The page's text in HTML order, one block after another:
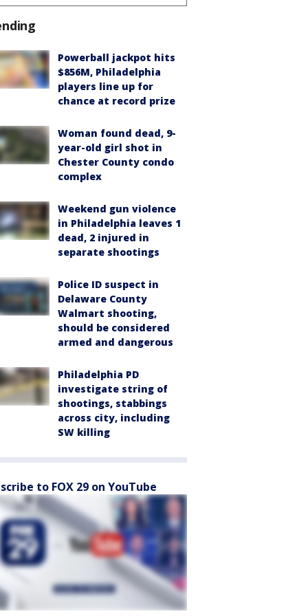
Powerball jackpot hits
$856M, Philadelphia
players line up for
chance at record prize
Woman found dead, 9-
year-old girl shot in
Chester County condo
complex
Weekend gun violence
in Philadelphia leaves 1
dead, 2 injured in
separate shootings
Police ID suspect in
Delaware County
Walmart shooting,
should be considered
armed and dangerous
Philadelphia PD
investigate string of
shootings, stabbings
across city, including
SW killing
to FOX 29 on YouTube